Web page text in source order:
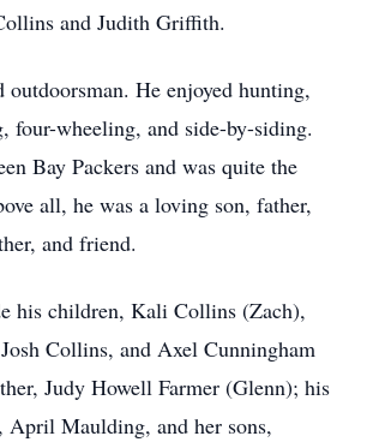
and Judith Griffith.
outdoorsman. He enjoyed hunting,
four-wheeling, and side-by-siding.
Bay Packers and was quite the
all, he was a loving son, father,
and friend.
his children, Kali Collins (Zach),
Collins, and Axel Cunningham
Judy Howell Farmer (Glenn); his
April Maulding, and her sons,